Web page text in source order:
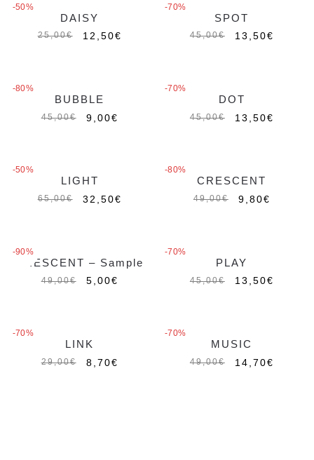
-50%
MAGIC CHARMS
MAGIC CHARMS
DAISY
25,00€ 12,50€
-70%
SPOT
45,00€ 13,50€
-80%
BUBBLE
45,00€ 9,00€
-70%
Esaurito
DOT
45,00€ 13,50€
-50%
Esaurito
LIGHT
65,00€ 32,50€
-80%
CRESCENT
49,00€ 9,80€
-90%
Esaurito
CRESCENT – Sample
49,00€ 5,00€
-70%
PLAY
45,00€ 13,50€
-70%
LINK
29,00€ 8,70€
-70%
MUSIC
49,00€ 14,70€